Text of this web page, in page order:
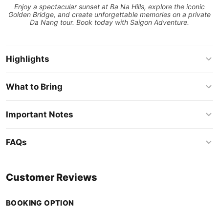
Enjoy a spectacular sunset at Ba Na Hills, explore the iconic
Golden Bridge, and create unforgettable memories on a private
Da Nang tour. Book today with Saigon Adventure.
Highlights
What to Bring
Important Notes
FAQs
Customer Reviews
BOOKING OPTION